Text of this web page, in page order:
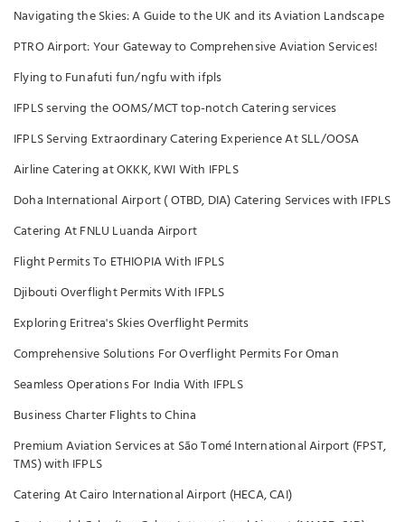
Navigating the Skies: A Guide to the UK and its Aviation Landscape
PTRO Airport: Your Gateway to Comprehensive Aviation Services!
Flying to Funafuti fun/ngfu with ifpls
IFPLS serving the OOMS/MCT top-notch Catering services
IFPLS Serving Extraordinary Catering Experience At SLL/OOSA
Airline Catering at OKKK, KWI With IFPLS
Doha International Airport ( OTBD, DIA) Catering Services with IFPLS
Catering At FNLU Luanda Airport
Flight Permits To ETHIOPIA With IFPLS
Djibouti Overflight Permits With IFPLS
Exploring Eritrea's Skies Overflight Permits
Comprehensive Solutions For Overflight Permits For Oman
Seamless Operations For India With IFPLS
Business Charter Flights to China
Premium Aviation Services at São Tomé International Airport (FPST,
TMS) with IFPLS
Catering At Cairo International Airport (HECA, CAI)